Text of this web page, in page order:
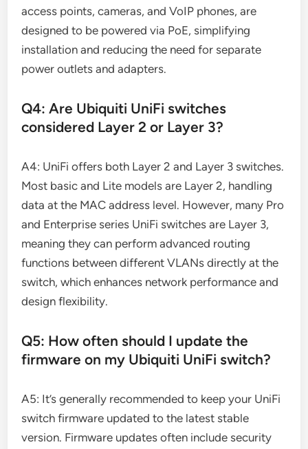
access points, cameras, and VoIP phones, are
designed to be powered via PoE, simplifying
installation and reducing the need for separate
power outlets and adapters.
Q4: Are Ubiquiti UniFi switches
considered Layer 2 or Layer 3?
A4: UniFi offers both Layer 2 and Layer 3 switches.
Most basic and Lite models are Layer 2, handling
data at the MAC address level. However, many Pro
and Enterprise series UniFi switches are Layer 3,
meaning they can perform advanced routing
functions between different VLANs directly at the
switch, which enhances network performance and
design flexibility.
Q5: How often should I update the
firmware on my Ubiquiti UniFi switch?
A5: It’s generally recommended to keep your UniFi
switch firmware updated to the latest stable
version. Firmware updates often include security